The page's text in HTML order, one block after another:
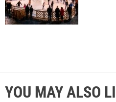
YOU MAY ALSO